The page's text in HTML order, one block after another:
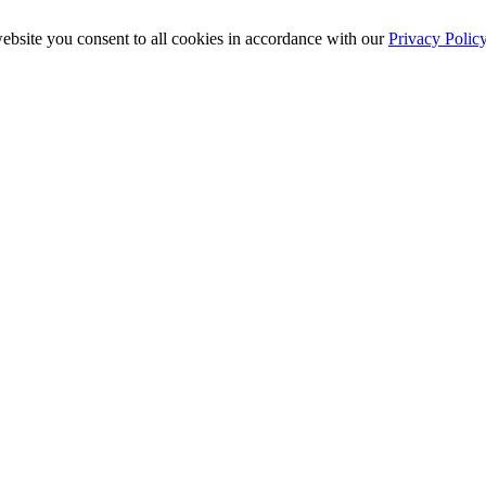
you consent to all cookies in accordance with ourPrivacy Policy